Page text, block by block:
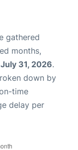
gathered
months,
July 31, 2026.
down by
time
delay per